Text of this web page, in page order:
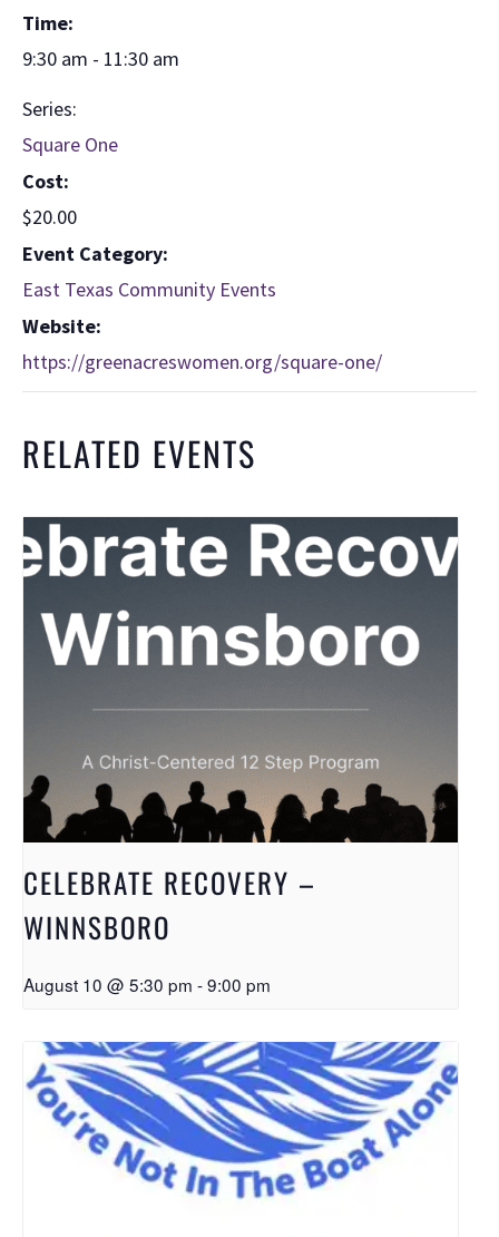
Time:
9:30 am - 11:30 am
Series:
Square One
Cost:
$20.00
Event Category:
East Texas Community Events
Website:
https://greenacreswomen.org/square-one/
RELATED EVENTS
CELEBRATE RECOVERY –
WINNSBORO
August 10 @ 5:30 pm -9:00 pm